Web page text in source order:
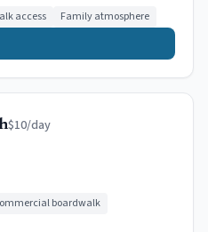
access Family atmosphere
$10/day
boardwalk